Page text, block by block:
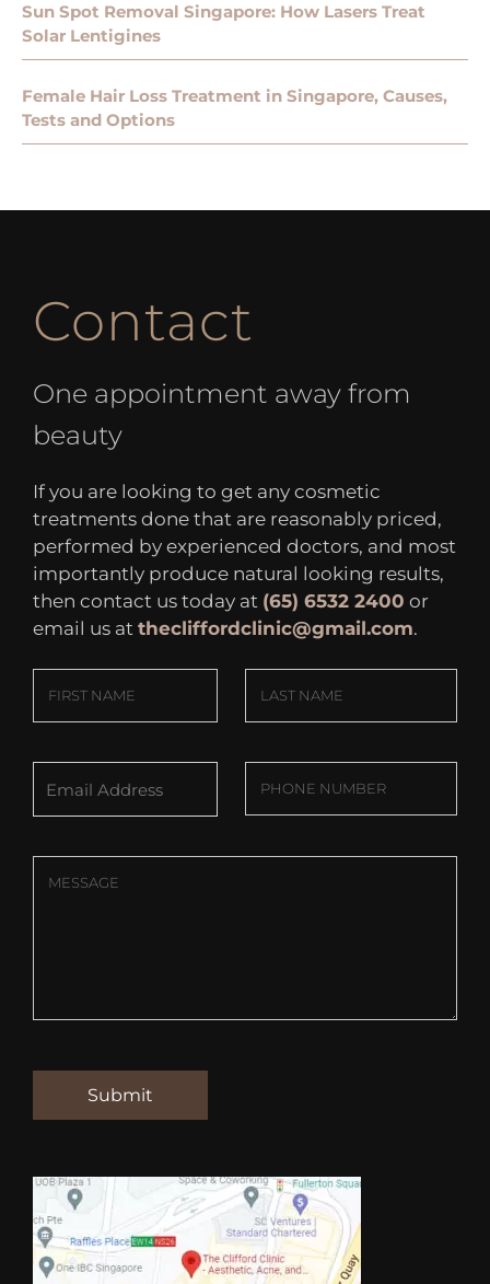
Sun Spot Removal Singapore: How Lasers Treat
Solar Lentigines
Female Hair Loss Treatment in Singapore, Causes,
Tests and Options
Contact
One appointment away from
beauty
If you are looking to get any cosmetic
treatments done that are reasonably priced,
performed by experienced doctors, and most
importantly produce natural looking results,
then contact us today at (65) 6532 2400 or
email us at thecliffordclinic@gmail.com.